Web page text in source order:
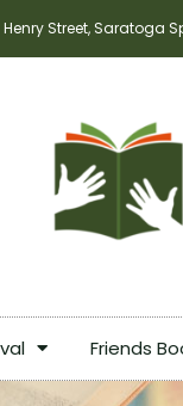
Street, Saratoga
Friends